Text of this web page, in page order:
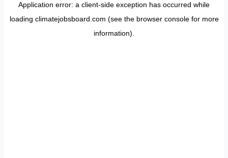
Application error: a client-side exception has occurred while
loading climatejobsboard.com (see the browser consolefor more
information).